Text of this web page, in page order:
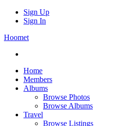
Sign Up
Sign In
Hoomet
Home
Members
Albums
Browse Photos
Browse Albums
Travel
Browse Listings